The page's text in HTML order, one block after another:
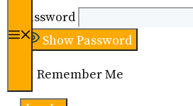
Menu
Password
Show Password
Remember Me